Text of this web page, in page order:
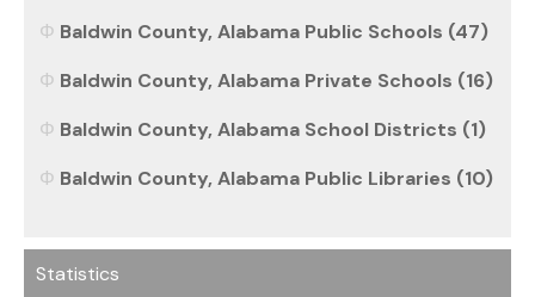
Baldwin County, Alabama Public Schools (47)
Baldwin County, Alabama Private Schools (16)
Baldwin County, Alabama School Districts (1)
Baldwin County, Alabama Public Libraries (10)
Statistics